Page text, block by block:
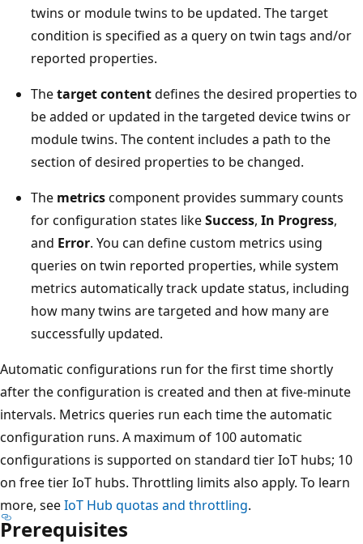
twins or module twins to be updated. The target
condition is specified as a query on twin tags and/or
reported properties.
Thetarget contentdefines the desired properties to
be added or updated in the targeted device twins or
module twins. The content includes a path to the
section of desired properties to be changed.
The metricscomponent provides summary counts
for configuration states likeSuccess, In Progress,
and Error. You can define custom metrics using
queries on twin reported properties, while system
metrics automatically track update status, including
how many twins are targeted and how many are
successfully updated.
Automatic configurations run for the first time shortly
after the configuration is created and then at five-minute
intervals. Metrics queries run each time the automatic
configuration runs. A maximum of 100 automatic
configurations is supported on standard tier IoT hubs; 10
on free tier IoT hubs. Throttling limits also apply. To learn
more, seeIoT Hub quotas and throttling.
Prerequisites